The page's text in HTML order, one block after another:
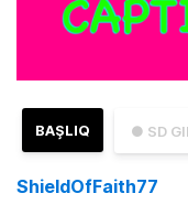
● SD
BAŞLIQ
ShieldOfFaith77